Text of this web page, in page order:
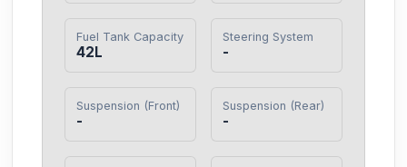
Fuel Tank Capacity
42L
Steering System
-
Suspension (Front)
-
Suspension (Rear)
-